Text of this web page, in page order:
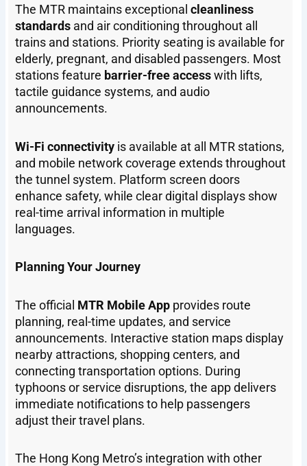
The MTR maintains exceptionalcleanliness
standards and air conditioning throughout all
trains and stations. Priority seating is available for
elderly, pregnant, and disabled passengers. Most
stations feature barrier-free accesswith lifts,
tactile guidance systems, and audio
announcements.
Wi-Fi connectivity is available at all MTR stations,
and mobile network coverage extends throughout
the tunnel system. Platform screen doors
enhance safety, while clear digital displays show
real-time arrival information in multiple
languages.
Planning Your Journey
The official MTR Mobile App provides route
planning, real-time updates, and service
announcements. Interactive station maps display
nearby attractions, shopping centers, and
connecting transportation options. During
typhoons or service disruptions, the app delivers
immediate notifications to help passengers
adjust their travel plans.
The Hong Kong Metro’s integration with other